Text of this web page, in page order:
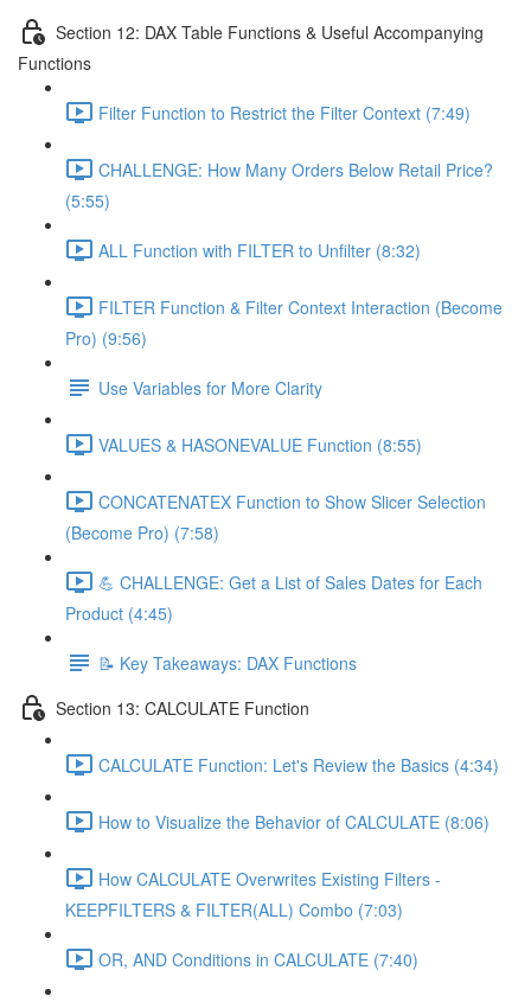
Section 12: DAX Table Functions & Useful Accompanying
Functions
Filter Function to Restrict the Filter Context (7:49)
CHALLENGE: How Many Orders Below Retail Price?
(5:55)
ALL Function with FILTER to Unfilter (8:32)
FILTER Function & Filter Context Interaction (Become
Pro) (9:56)
Use Variables for More Clarity
VALUES & HASONEVALUE Function (8:55)
CONCATENATEX Function to Show Slicer Selection
(Become Pro) (7:58)
💪 CHALLENGE: Get a List of Sales Dates for Each
Product (4:45)
📝 Key Takeaways: DAX Functions
Section 13: CALCULATE Function
CALCULATE Function: Let's Review the Basics (4:34)
How to Visualize the Behavior of CALCULATE (8:06)
How CALCULATE Overwrites Existing Filters -
KEEPFILTERS & FILTER(ALL) Combo (7:03)
OR, AND Conditions in CALCULATE (7:40)